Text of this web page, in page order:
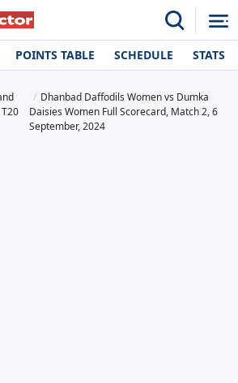
POINTS TABLE SCHEDULE STATS
Dhanbad Daffodils Women vs Dumka
Daisies Women Full Scorecard, Match 2, 6
September, 2024